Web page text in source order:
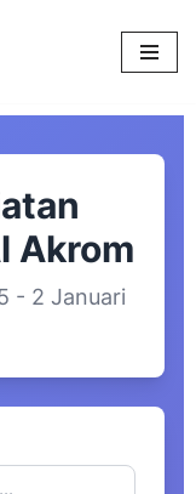
Akrom
- 2 Januari